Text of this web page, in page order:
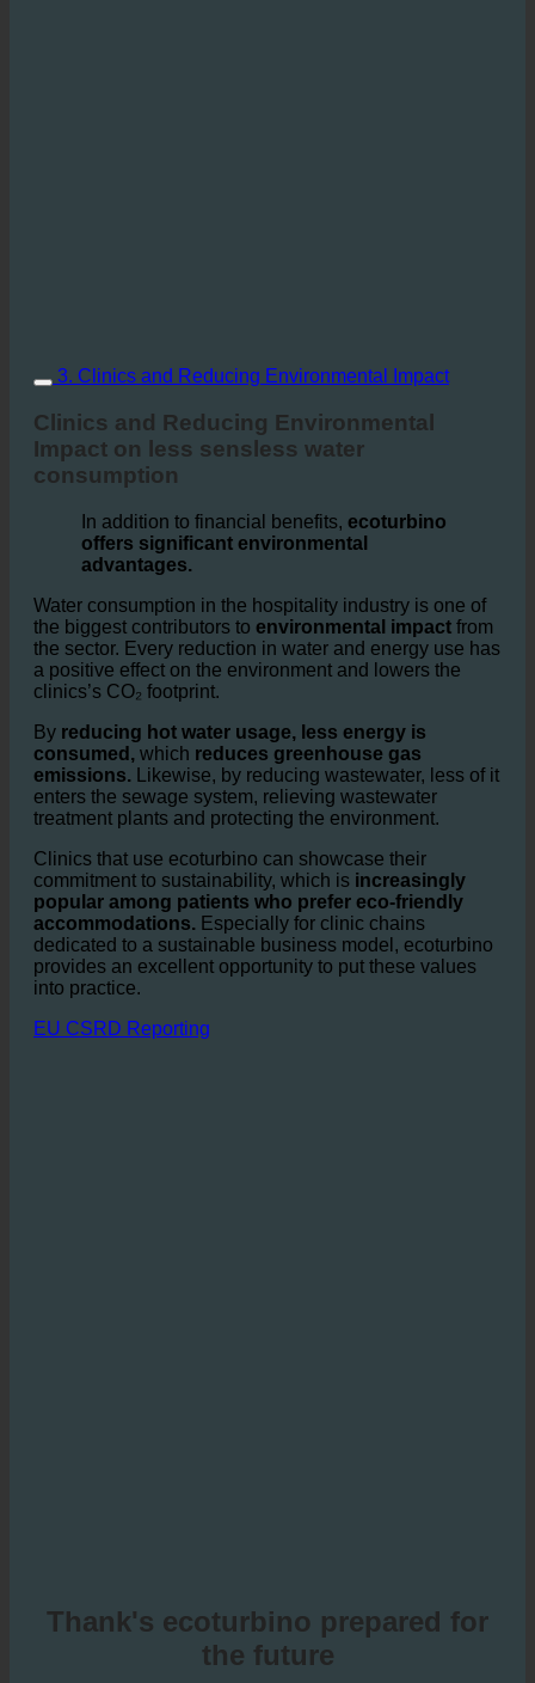
3. Clinics and Reducing Environmental Impact
Clinics and Reducing Environmental
consumption
In addition to financial benefits,
offers significant environmental
advantages.
Water consumption in the hospitality industry is one of
the biggest contributors toenvironmental impactfrom
the sector. Every reduction in water and energy use has
a positive effect on the environment and lowers the
clinics’s CO₂ footprint.
Byreducing hot water usage, less energy is
consumed,which reduces greenhouse gas
emissions.Likewise, by reducing wastewater, less of it
enters the sewage system, relieving wastewater
treatment plants and protecting the environment.
Clinics that use ecoturbino can showcase their
commitment to sustainability, which isincreasingly
popular among patients who prefer eco-friendly
accommodations.Especially for clinic chains
dedicated to a sustainable business model, ecoturbino
provides an excellent opportunity to put these values
into practice.
Thank's ecoturbino prepared for